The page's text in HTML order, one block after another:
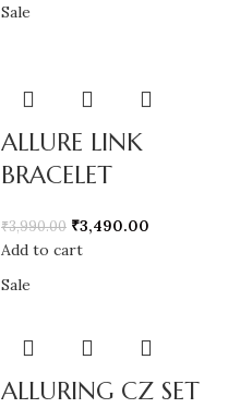
Sale
ALLURE LINK
BRACELET
₹3,990.00 ₹3,490.00
Add to cart
Sale
ALLURING CZ SET